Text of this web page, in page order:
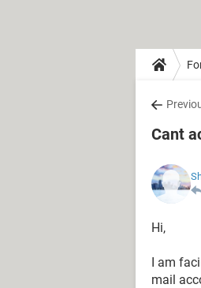
Cant
Hi,
I am
mail